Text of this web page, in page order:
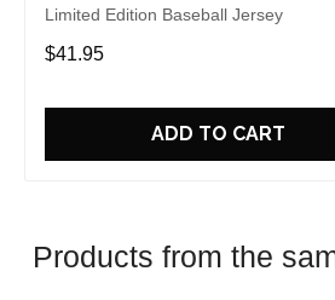
Limited Edition Baseball Jersey
$41.95
ADD TO CART
Products from the